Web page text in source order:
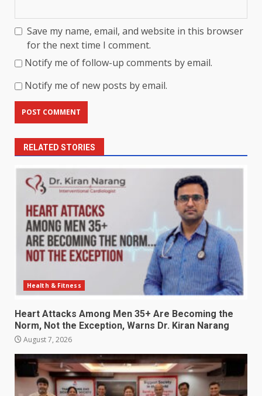
Save my name, email, and website in this browser
for the next time I comment.
Notify me of follow-up comments by email.
Notify me of new posts by email.
RELATED STORIES
Health & Fitness
Heart Attacks Among Men 35+ Are Becoming the
Norm, Not the Exception, Warns Dr. Kiran Narang
August 7, 2026